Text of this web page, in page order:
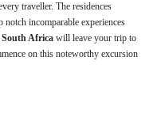
traveller. The residences
incomparable experiences
Africa will leave your trip to
on this noteworthy excursion